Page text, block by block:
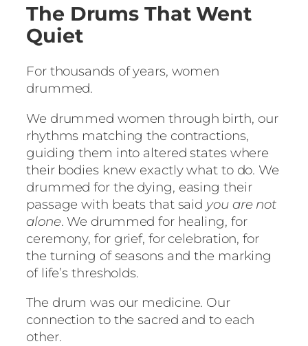
The Drums That Went
Quiet
For thousands of years, women
drummed.
We drummed women through birth, our
rhythms matching the contractions,
guiding them into altered states where
their bodies knew exactly what to do. We
drummed for the dying, easing their
passage with beats that said you are not
alone. We drummed for healing, for
ceremony, for grief, for celebration, for
the turning of seasons and the marking
of life’s thresholds.
The drum was our medicine. Our
connection to the sacred and to each
other.